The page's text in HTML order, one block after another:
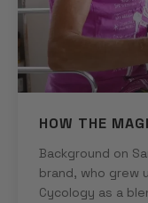
HOW THE
Background on
brand, who grew
Cycology as a